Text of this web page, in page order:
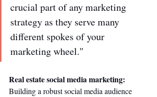
crucial part of any marketing
strategy as they serve many
different spokes of your
marketing wheel."
Real estate social media marketing:
Building a robust social media audience